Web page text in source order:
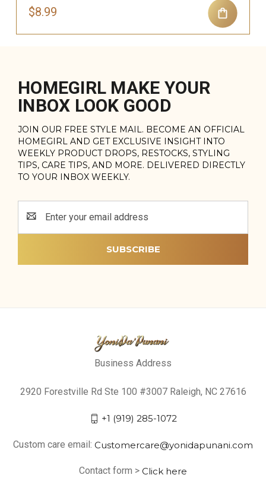
$8.99
HOMEGIRL MAKE YOUR
INBOX LOOK GOOD
JOIN OUR FREE STYLE MAIL. BECOME AN OFFICIAL
HOMEGIRL AND GET EXCLUSIVE INSIGHT INTO
WEEKLY PRODUCT DROPS, RESTOCKS, STYLING
TIPS, CARE TIPS, AND MORE. DELIVERED DIRECTLY
TO YOUR INBOX WEEKLY.
Address
Business Address
2920 Forestville Rd Ste 100 #3007 Raleigh, NC 27616
+1 (919) 285-1072
Custom care email: Customercare@yonidapunani.com
Contact form > Click here